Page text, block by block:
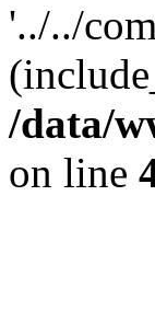
'../../
/data/
on line